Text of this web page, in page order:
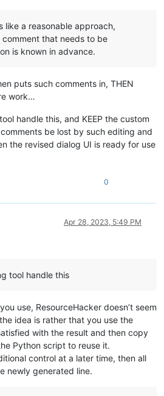
like a reasonable approach,
comment that needs to be
is known in advance.
puts such comments in, THEN
work…
handle this, and KEEP the custom
be lost by such editing and
the revised dialog UI is ready for use
0
Apr 28, 2023, 5:49 PM
tool handle this
use, ResourceHacker doesn’t seem
idea is rather that you use the
with the result and then copy
Python script to reuse it.
control at a later time, then all
newly generated line.